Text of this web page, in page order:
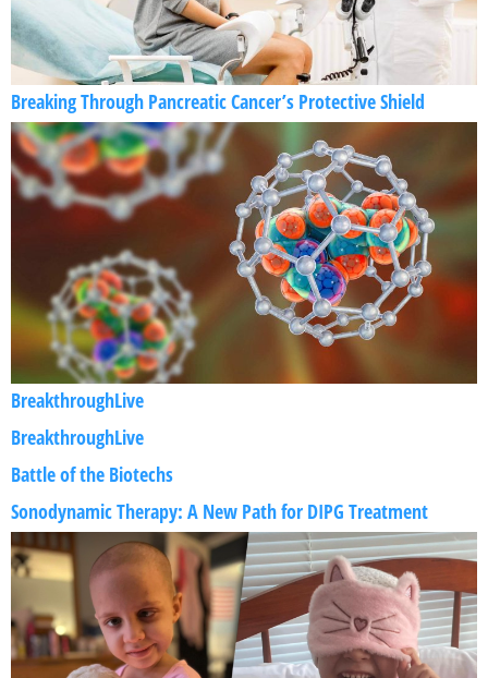
Breaking Through Pancreatic Cancer’s Protective Shield
BreakthroughLive
BreakthroughLive
Battle of the Biotechs
Sonodynamic Therapy: A New Path for DIPG Treatment